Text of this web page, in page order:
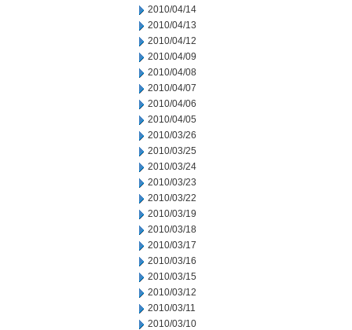
2010/04/14
2010/04/13
2010/04/12
2010/04/09
2010/04/08
2010/04/07
2010/04/06
2010/04/05
2010/03/26
2010/03/25
2010/03/24
2010/03/23
2010/03/22
2010/03/19
2010/03/18
2010/03/17
2010/03/16
2010/03/15
2010/03/12
2010/03/11
2010/03/10